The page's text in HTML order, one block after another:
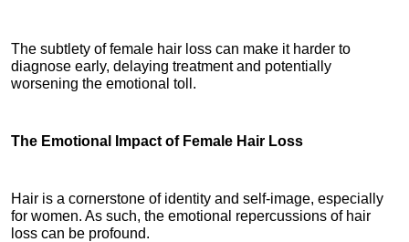
The subtlety of female hair loss can make it harder to
diagnose early, delaying treatment and potentially
worsening the emotional toll.
The Emotional Impact of Female Hair Loss
Hair is a cornerstone of identity and self-image, especially
for women. As such, the emotional repercussions of hair
loss can be profound.